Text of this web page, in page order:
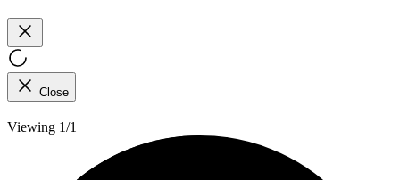
Close
Viewing 1/1